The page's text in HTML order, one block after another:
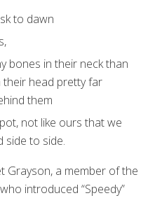
to dawn
bones in their neck than
head pretty far
them
not like ours that we
side to side.
Grayson, a member of the
introduced “Speedy”